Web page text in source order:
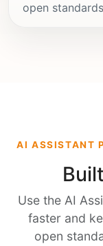
open
AI ASSISTANT
Use the AI
faster and
open